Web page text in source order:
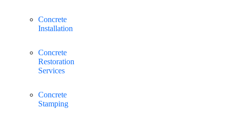
Concrete
Installation
Concrete
Restoration
Services
Concrete
Stamping